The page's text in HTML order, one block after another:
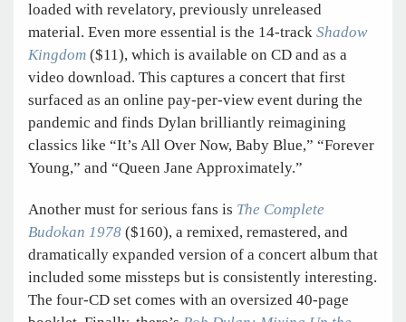
loaded with revelatory, previously unreleased
material. Even more essential is the 14-track Shadow
Kingdom ($11), which is available on CD and as a
video download. This captures a concert that first
surfaced as an online pay-per-view event during the
pandemic and finds Dylan brilliantly reimagining
classics like “It’s All Over Now, Baby Blue,” “Forever
Young,” and “Queen Jane Approximately.”
Another must for serious fans is The Complete
Budokan 1978 ($160), a remixed, remastered, and
dramatically expanded version of a concert album that
included some missteps but is consistently interesting.
The four-CD set comes with an oversized 40-page